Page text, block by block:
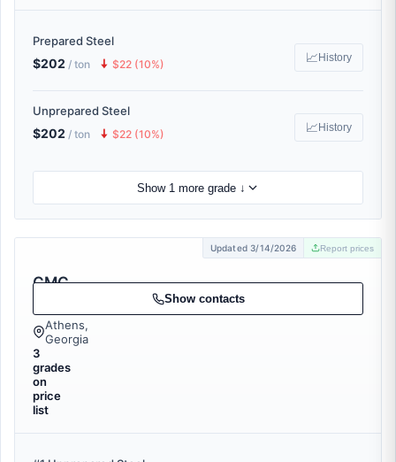
Prepared Steel
$202 / ton 🠇 $22 (10%) 📈 History
Unprepared Steel
$202 / ton 🠇 $22 (10%) 📈 History
Show 1 more grade ↓
Updated 3/14/2026 Report prices
CMC
Athens,
Georgia
3
grades
on
price
list
Show contacts